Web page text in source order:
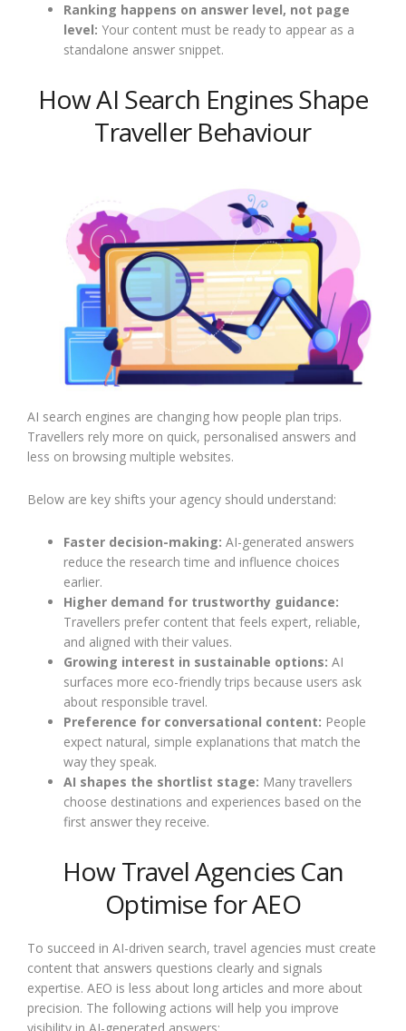
Ranking happens on answer level, not page
level: Your content must be ready to appear as a
standalone answer snippet.
How AI Search Engines Shape
Traveller Behaviour
AI search engines are changing how people plan trips.
Travellers rely more on quick, personalised answers and
less on browsing multiple websites.
Below are key shifts your agency should understand:
Faster decision-making: AI-generated answers
reduce the research time and influence choices
earlier.
Higher demand for trustworthy guidance:
Travellers prefer content that feels expert, reliable,
and aligned with their values.
Growing interest in sustainable options: AI
surfaces more eco-friendly trips because users ask
about responsible travel.
Preference for conversational content: People
expect natural, simple explanations that match the
way they speak.
AI shapes the shortlist stage: Many travellers
choose destinations and experiences based on the
first answer they receive.
How Travel Agencies Can
Optimise for AEO
To succeed in AI-driven search, travel agencies must create
content that answers questions clearly and signals
expertise. AEO is less about long articles and more about
precision. The following actions will help you improve
visibility in AI-generated answers: